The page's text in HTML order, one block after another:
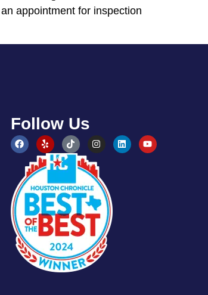
appointment for inspection
Follow Us